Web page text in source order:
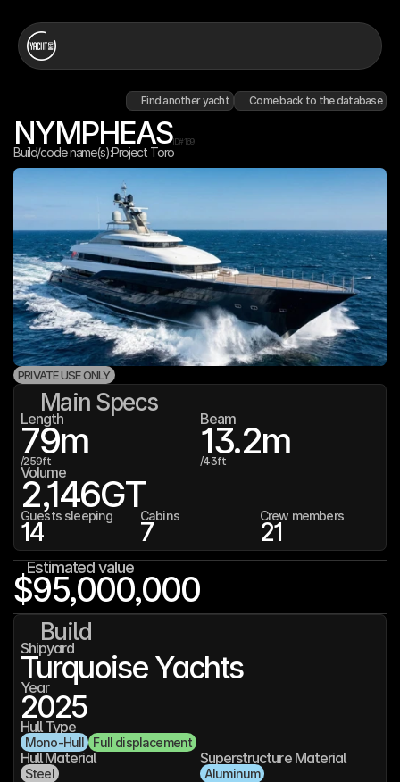
Find another yacht Come back to the database
NYMPHEASID#169
Build/code name(s):Project Toro
PRIVATE USE ONLY
Main Specs
Length
79m
/259ft
Beam
13.2m
/43ft
Volume
2,146GT
Guests sleeping
14
Cabins
7
Crew members
21
Estimated value
$95,000,000
Build
Shipyard
Turquoise Yachts
Year
2025
Hull Type
Mono-Hull Full displacement
Hull Material
Steel
Superstructure Material
Aluminum